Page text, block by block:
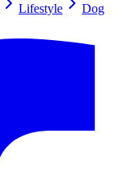
Lifestyle
Dog